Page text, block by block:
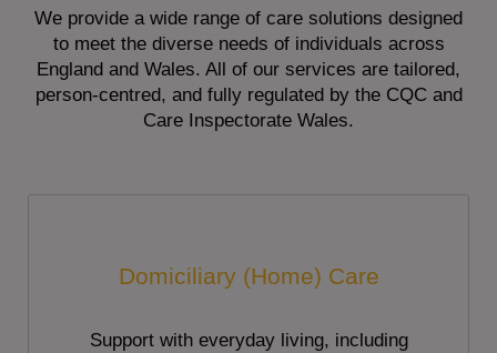
We provide a wide range of care solutions designed
to meet the diverse needs of individuals across
England and Wales. All of our services are tailored,
person-centred, and fully regulated by the CQC and
Care Inspectorate Wales.
Domiciliary (Home) Care
Support with everyday living, including